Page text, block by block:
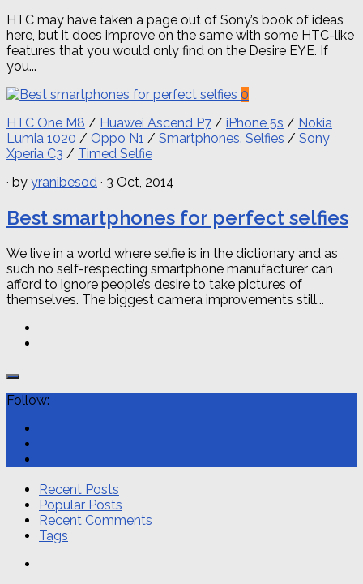
HTC may have taken a page out of Sony’s book of ideas
here, but it does improve on the same with some HTC-like
features that you would only find on the Desire EYE. If
you...
0
HTC One M8 / Huawei Ascend P7 / iPhone 5s / Nokia
Lumia 1020 / Oppo N1 / Smartphones. Selfies / Sony
Xperia C3 / Timed Selfie
· by yranibesod · 3 Oct, 2014
Best smartphones for perfect selfies
We live in a world where selfie is in the dictionary and as
such no self-respecting smartphone manufacturer can
afford to ignore people’s desire to take pictures of
themselves. The biggest camera improvements still...
Follow:
Recent Posts
Popular Posts
Recent Comments
Tags